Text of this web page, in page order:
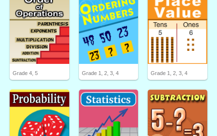
Grade 4, 5 Grade 1, 2, 3, 4 Grade 1, 2, 3, 4